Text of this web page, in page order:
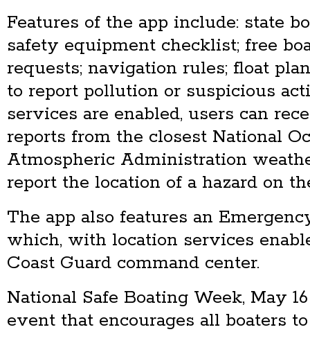
Features of the app include: state
safety equipment checklist; free
requests; navigation rules; float
to report pollution or suspicious
services are enabled, users can
reports from the closest National
Atmospheric Administration
report the location of a hazard on
The app also features an
which, with location services
Coast Guard command center.
National Safe Boating Week, May
event that encourages all boaters